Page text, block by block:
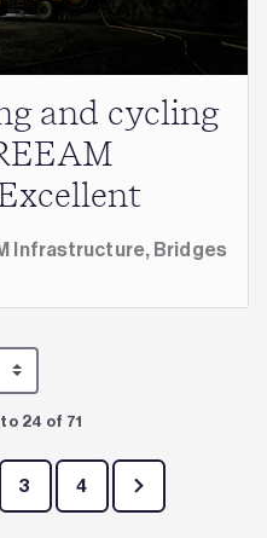
and cycling
Infrastructure, Bridges
24 of 71
3 4